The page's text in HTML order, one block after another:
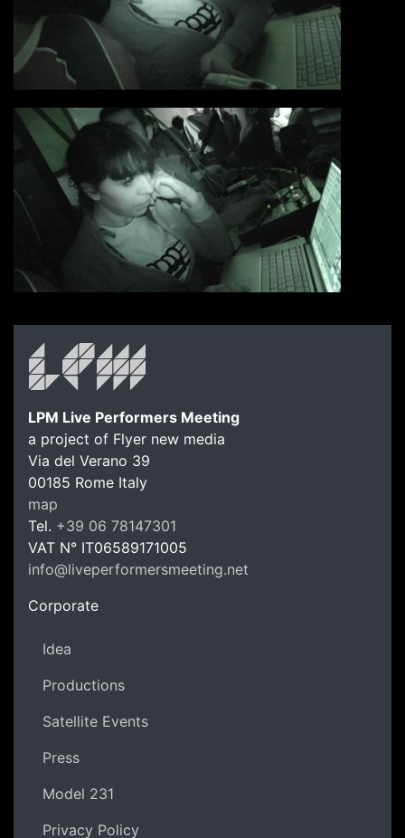
LPM
LPM Live Performers Meeting
a project of Flyer new media
Via del Verano 39
00185 Rome Italy
map
Tel. +39 06 78147301
VAT N° IT06589171005
info@liveperformersmeeting.net
Corporate
Idea
Productions
Satellite Events
Press
Model 231
Privacy Policy